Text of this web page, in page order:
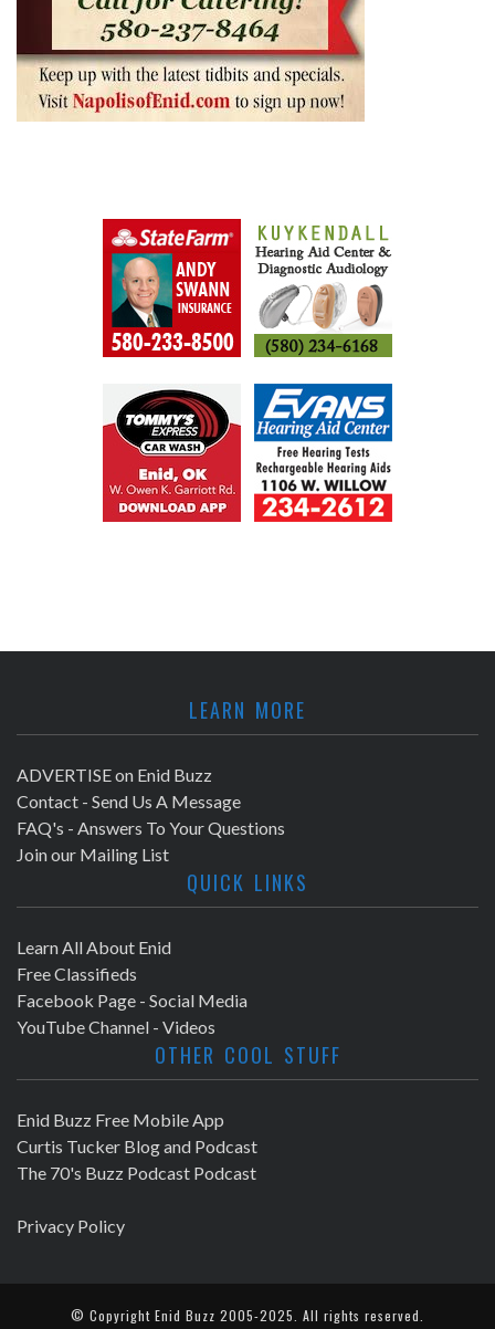
LEARN MORE
ADVERTISE on Enid Buzz
Contact - Send Us A Message
FAQ's - Answers To Your Questions
Join our Mailing List
QUICK LINKS
Learn All About Enid
Free Classifieds
Facebook Page - Social Media
YouTube Channel - Videos
OTHER COOL STUFF
Enid Buzz Free Mobile App
Curtis Tucker Blog and Podcast
The 70's Buzz Podcast Podcast
Privacy Policy
© Copyright Enid Buzz 2005-2025. All rights reserved.